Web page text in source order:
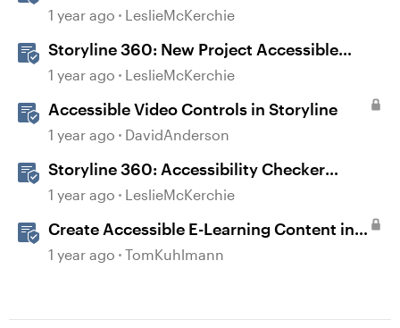
With the Accessibility Checker
1 year ago LeslieMcKerchie
Storyline 360: New Project Accessible
Template
1 year ago LeslieMcKerchie
Accessible Video Controls in Storyline
1 year ago DavidAnderson
Storyline 360: Accessibility Checker
Covered Issues
1 year ago LeslieMcKerchie
Create Accessible E-Learning Content in
Storyline
1 year ago TomKuhlmann